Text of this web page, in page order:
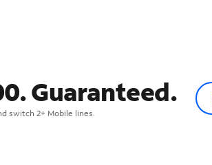
Guaranteed.
switch 2+ Mobile lines.